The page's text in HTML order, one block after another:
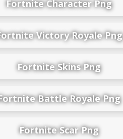
Fortnite Character Png
Victory Royale Png
Fortnite Skins Png
Battle Royale Png
Fortnite Scar Png